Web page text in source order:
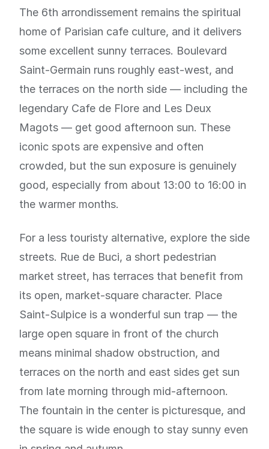
The 6th arrondissement remains the spiritual
home of Parisian cafe culture, and it delivers
some excellent sunny terraces. Boulevard
Saint-Germain runs roughly east-west, and
the terraces on the north side — including the
legendary Cafe de Flore and Les Deux
Magots — get good afternoon sun. These
iconic spots are expensive and often
crowded, but the sun exposure is genuinely
good, especially from about 13:00 to 16:00 in
the warmer months.
For a less touristy alternative, explore the side
streets. Rue de Buci, a short pedestrian
market street, has terraces that benefit from
its open, market-square character. Place
Saint-Sulpice is a wonderful sun trap — the
large open square in front of the church
means minimal shadow obstruction, and
terraces on the north and east sides get sun
from late morning through mid-afternoon.
The fountain in the center is picturesque, and
the square is wide enough to stay sunny even